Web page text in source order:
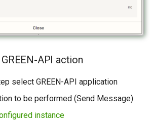
API action
select GREEN-API application
to be performed (Send Message)
instance